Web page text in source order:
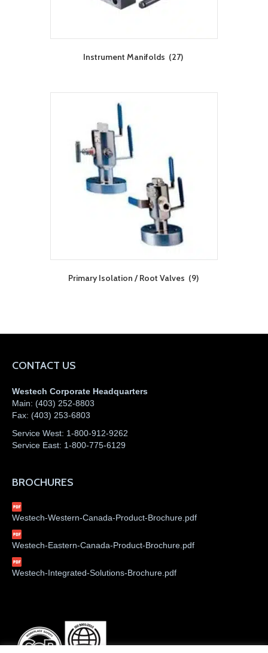
Instrument Manifolds (27)
Primary Isolation / Root Valves (9)
CONTACT US
Westech Corporate Headquarters
Main: (403) 252-8803
Fax: (403) 253-6803
Service West: 1-800-912-9262
Service East: 1-800-775-6129
BROCHURES
Westech-Western-Canada-Product-Brochure.pdf
Westech-Eastern-Canada-Product-Brochure.pdf
Westech-Integrated-Solutions-Brochure.pdf